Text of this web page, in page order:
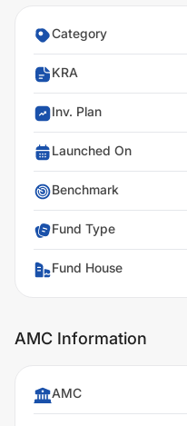
Category
KRA
Inv. Plan
Launched On
Benchmark
Fund Type
Fund House
AMC Information
AMC